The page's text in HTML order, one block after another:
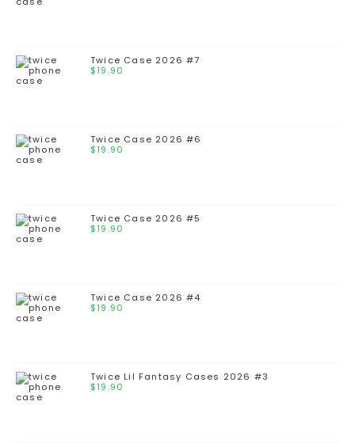
Twice Case 2026 #7
$19.90
Twice Case 2026 #6
$19.90
Twice Case 2026 #5
$19.90
Twice Case 2026 #4
$19.90
Twice Lil Fantasy Cases 2026 #3
$19.90